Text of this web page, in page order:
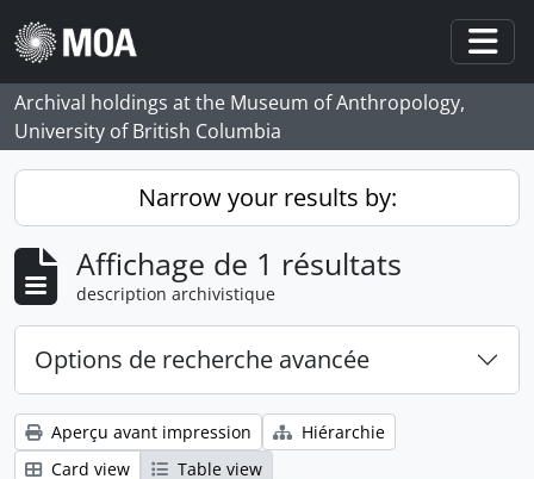
Skip to main content
Archival holdings at the Museum of Anthropology,
University of British Columbia
Narrow your results by:
Affichage de 1 résultats
description archivistique
Options de recherche avancée
Aperçu avant impression
Hiérarchie
Card view
Table view